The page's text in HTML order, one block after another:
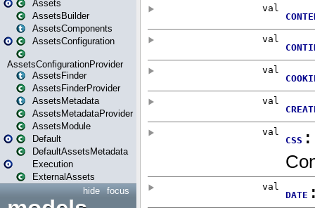
Assets
AssetsBuilder
AssetsComponents
AssetsConfiguration
AssetsConfigurationProvider
AssetsFinder
AssetsFinderProvider
AssetsMetadata
AssetsMetadataProvider
AssetsModule
Default
DefaultAssetsMetadata
Execution
ExternalAssets
focus
hide